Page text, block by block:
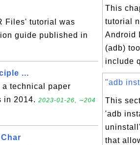
Files' tutorial was
guide published in
...
technical paper
in 2014. 2023-01-26, ∼204
This
tutorial
Android
(adb)
include
"adb
This
'adb
that